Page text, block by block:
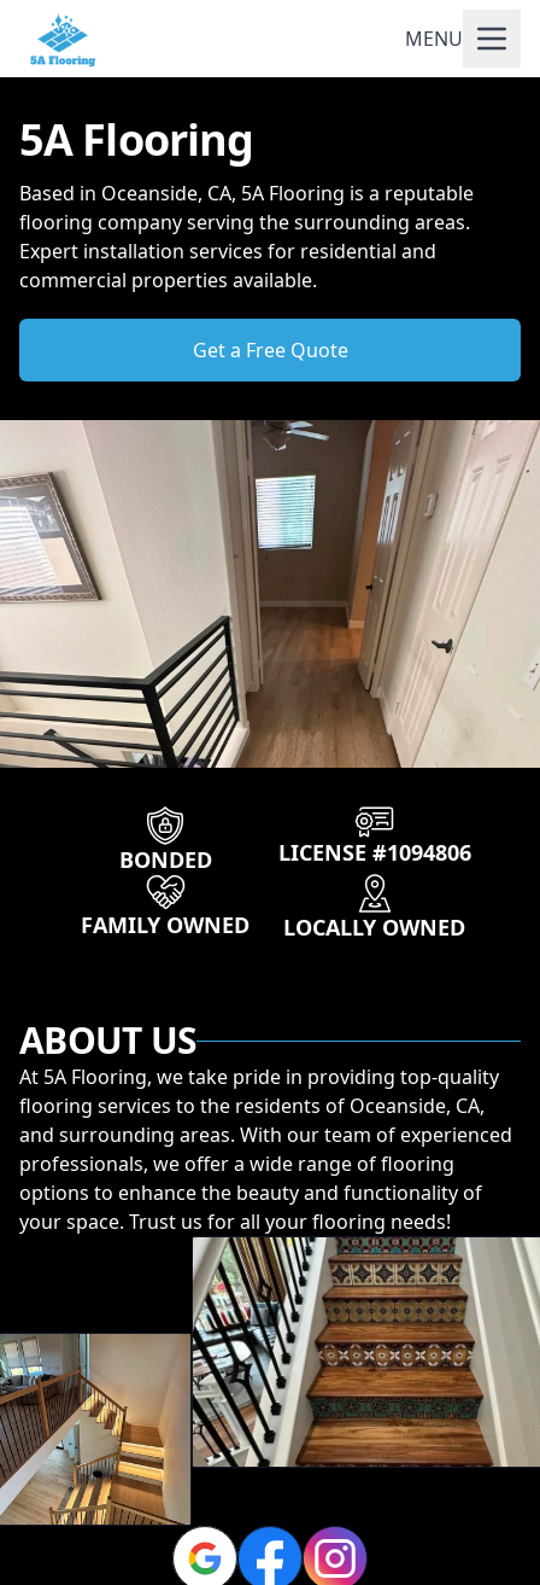
MENU
5A Flooring
Based in Oceanside, CA, 5A Flooring is a reputable
flooring company serving the surrounding areas.
Expert installation services for residential and
commercial properties available.
Get a Free Quote
BONDED LICENSE #1094806
FAMILY OWNED LOCALLY OWNED
ABOUT US
At 5A Flooring, we take pride in providing top-quality
flooring services to the residents of Oceanside, CA,
and surrounding areas. With our team of experienced
professionals, we offer a wide range of flooring
options to enhance the beauty and functionality of
your space. Trust us for all your flooring needs!
GoogleFacebookInstagram